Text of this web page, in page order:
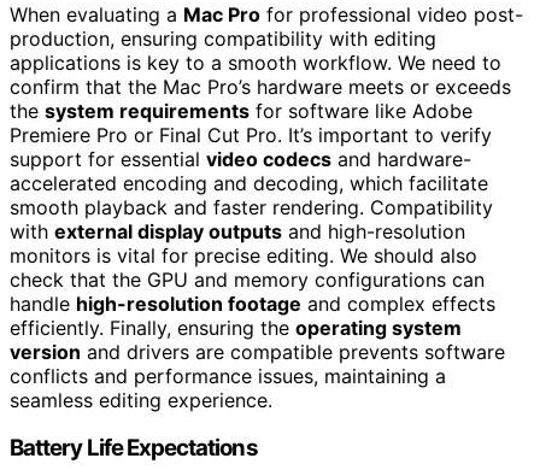
When evaluating a Mac Pro for professional video post-
production, ensuring compatibility with editing
applications is key to a smooth workflow. We need to
confirm that the Mac Pro’s hardware meets or exceeds
the system requirements for software like Adobe
Premiere Pro or Final Cut Pro. It’s important to verify
support for essential video codecs and hardware-
accelerated encoding and decoding, which facilitate
smooth playback and faster rendering. Compatibility
with external display outputs and high-resolution
monitors is vital for precise editing. We should also
check that the GPU and memory configurations can
handle high-resolution footage and complex effects
efficiently. Finally, ensuring the operating system
version and drivers are compatible prevents software
conflicts and performance issues, maintaining a
seamless editing experience.
Battery Life Expectations